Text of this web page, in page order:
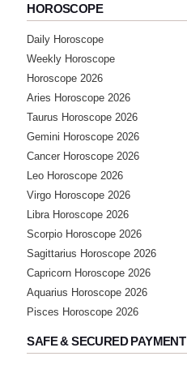
HOROSCOPE
Daily Horoscope
Weekly Horoscope
Horoscope 2026
Aries Horoscope 2026
Taurus Horoscope 2026
Gemini Horoscope 2026
Cancer Horoscope 2026
Leo Horoscope 2026
Virgo Horoscope 2026
Libra Horoscope 2026
Scorpio Horoscope 2026
Sagittarius Horoscope 2026
Capricorn Horoscope 2026
Aquarius Horoscope 2026
Pisces Horoscope 2026
SAFE & SECURED PAYMENT